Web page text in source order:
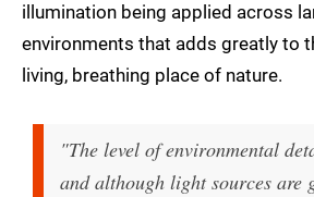
illumination being applied across
environments that adds greatly to
living, breathing place of nature.
"The level of environmental
and although light sources are